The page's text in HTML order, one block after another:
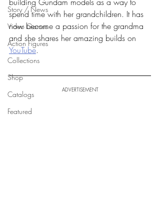
Story / News
Video Games
Action Figures
Collections
Shop
Catalogs
Featured
spend time with her grandchildren. It has
now become a passion for the grandma
and she shares her amazing builds on
YouTube.
ADVERTISEMENT